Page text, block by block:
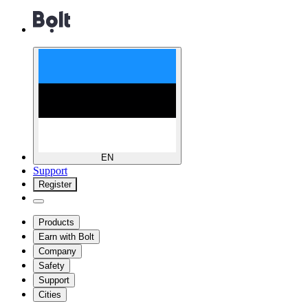
EN
Support
Register
Products
Earn with Bolt
Company
Safety
Support
Cities